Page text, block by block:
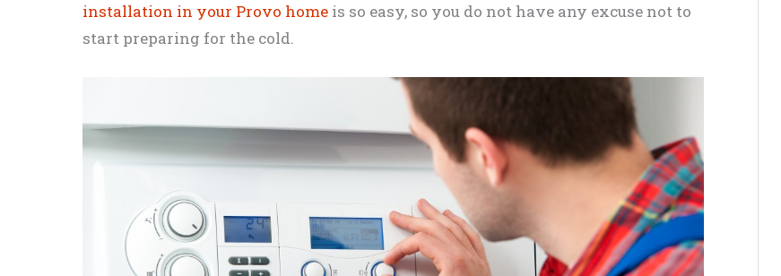
installation in your Provo home is so easy, so you do not have any excuse not to
start preparing for the cold.